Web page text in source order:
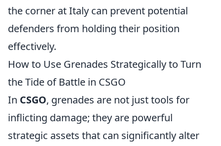
the corner at Italy can prevent potential
defenders from holding their position
effectively.
How to Use Grenades Strategically to Turn
the Tide of Battle in CSGO
In CSGO, grenades are not just tools for
inflicting damage; they are powerful
strategic assets that can significantly alter